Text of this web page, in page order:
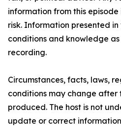
information from this
risk. Information presented
conditions and knowledge
recording.
Circumstances, facts, laws,
conditions may change after
produced. The host is not
update or correct